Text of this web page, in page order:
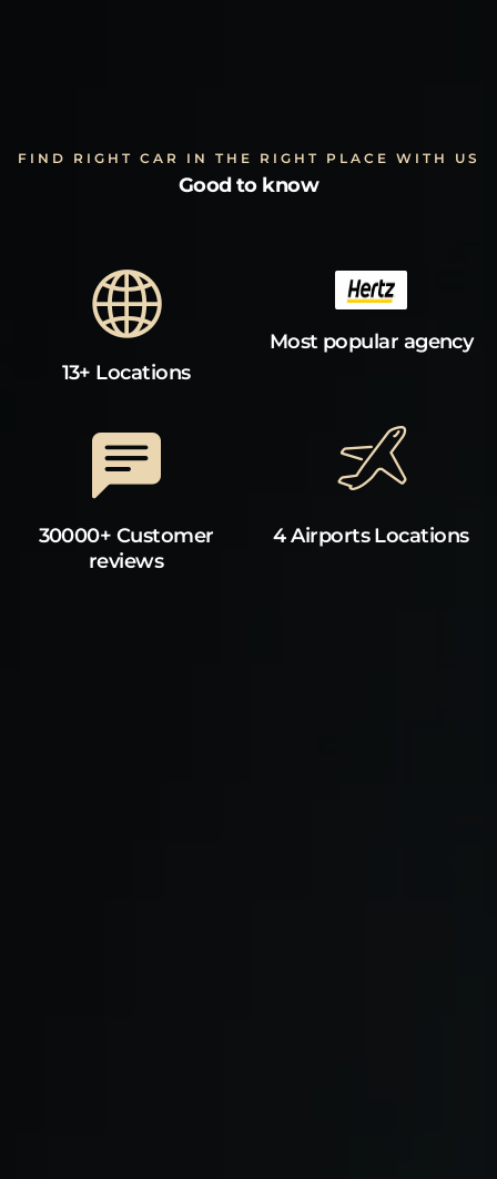
FIND RIGHT CAR IN THE RIGHT PLACE WITH US
Good to know
13+ Locations
Most popular agency
30000+ Customer
reviews
4 Airports Locations